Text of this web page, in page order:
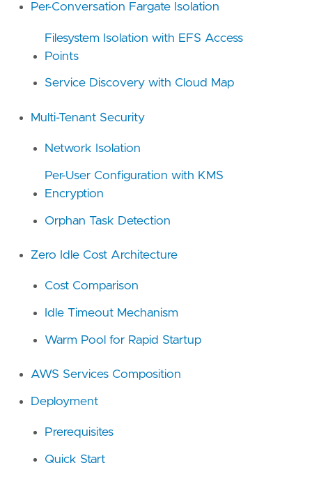
Per-Conversation Fargate Isolation
Filesystem Isolation with EFS Access
Points
Service Discovery with Cloud Map
Multi-Tenant Security
Network Isolation
Per-User Configuration with KMS
Encryption
Orphan Task Detection
Zero Idle Cost Architecture
Cost Comparison
Idle Timeout Mechanism
Warm Pool for Rapid Startup
AWS Services Composition
Deployment
Prerequisites
Quick Start